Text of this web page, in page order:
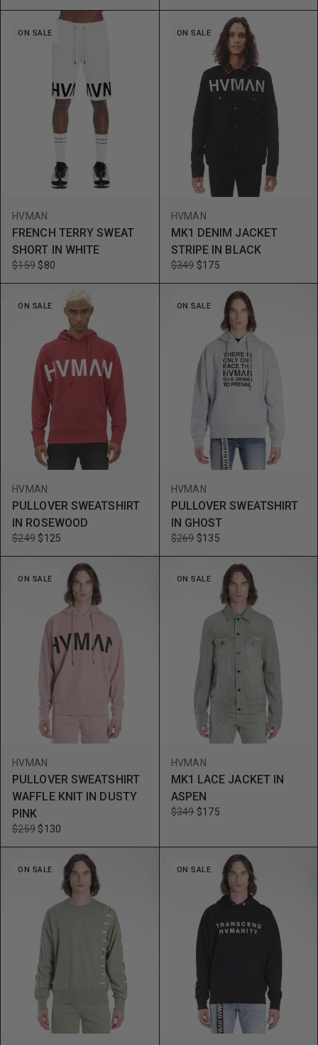
ON SALE
HVMAN
FRENCH TERRY SWEAT
SHORT IN WHITE
$159 $80
ON SALE
HVMAN
MK1 DENIM JACKET
STRIPE IN BLACK
$349 $175
ON SALE
HVMAN
PULLOVER SWEATSHIRT
IN ROSEWOOD
$249 $125
ON SALE
HVMAN
PULLOVER SWEATSHIRT
IN GHOST
$269 $135
ON SALE
HVMAN
PULLOVER SWEATSHIRT
WAFFLE KNIT IN DUSTY
PINK
$259 $130
ON SALE
HVMAN
MK1 LACE JACKET IN
ASPEN
$349 $175
ON SALE ON SALE